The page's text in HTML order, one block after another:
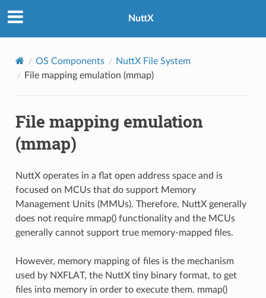
NuttX
OS Components
NuttX File System
File mapping emulation (mmap)
File mapping emulation
(mmap)
NuttX operates in a flat open address space and is
focused on MCUs that do support Memory
Management Units (MMUs). Therefore, NuttX generally
does not require mmap() functionality and the MCUs
generally cannot support true memory-mapped files.
However, memory mapping of files is the mechanism
used by NXFLAT, the NuttX tiny binary format, to get
files into memory in order to execute them. mmap()